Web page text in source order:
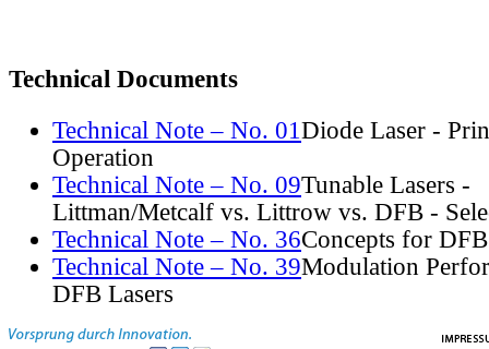
Technical Documents
Technical Note – No. 01 Diode Laser -
Operation
Technical Note – No. 09Tunable Lasers -
Littman/Metcalf vs. Littrow vs. DFB -
Technical Note – No. 36Concepts for
Technical Note – No. 39Modulation
DFB Lasers